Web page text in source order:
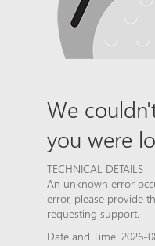
We
you were
TECHNICAL DETAILS
An unknown error
error, please provide
requesting support.
Date and Time: 2026-